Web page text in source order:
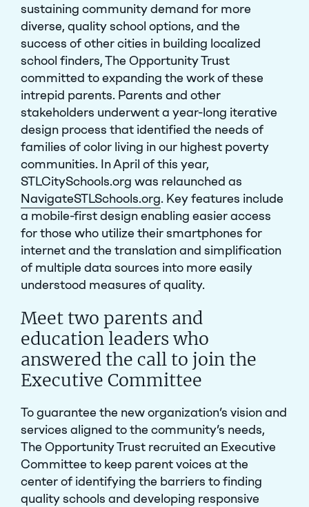
sustaining community demand for more
diverse, quality school options, and the
success of other cities in building localized
school finders, The Opportunity Trust
committed to expanding the work of these
intrepid parents. Parents and other
stakeholders underwent a year-long iterative
design process that identified the needs of
families of color living in our highest poverty
communities. In April of this year,
STLCitySchools.org was relaunched as
NavigateSTLSchools.org. Key features include
a mobile-first design enabling easier access
for those who utilize their smartphones for
internet and the translation and simplification
of multiple data sources into more easily
understood measures of quality.
Meet two parents and
education leaders who
answered the call to join the
Executive Committee
To guarantee the new organization’s vision and
services aligned to the community’s needs,
The Opportunity Trust recruited an Executive
Committee to keep parent voices at the
center of identifying the barriers to finding
quality schools and developing responsive